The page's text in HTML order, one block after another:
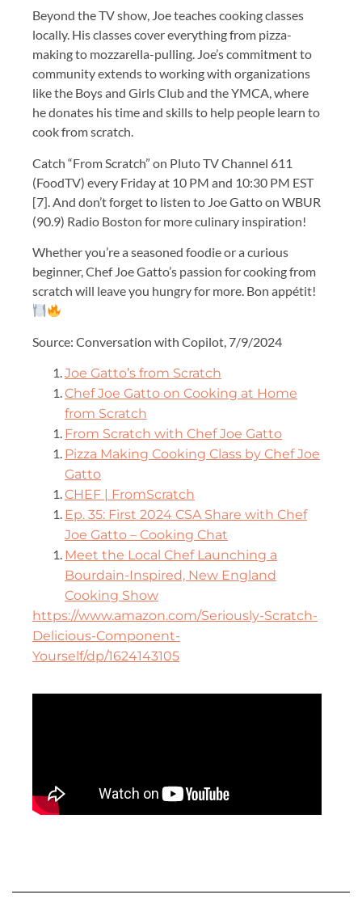
Beyond the TV show, Joe teaches cooking classes
locally. His classes cover everything from pizza-
making to mozzarella-pulling. Joe’s commitment to
community extends to working with organizations
like the Boys and Girls Club and the YMCA, where
he donates his time and skills to help people learn to
cook from scratch.
Catch “From Scratch” on Pluto TV Channel 611
(FoodTV) every Friday at 10 PM and 10:30 PM EST
[7]. And don’t forget to listen to Joe Gatto on WBUR
(90.9) Radio Boston for more culinary inspiration!
Whether you’re a seasoned foodie or a curious
beginner, Chef Joe Gatto’s passion for cooking from
scratch will leave you hungry for more. Bon appétit!
Source: Conversation with Copilot, 7/9/2024
Joe Gatto’s from Scratch
Chef Joe Gatto on Cooking at Home
from Scratch
From Scratch with Chef Joe Gatto
Pizza Making Cooking Class by Chef Joe
Gatto
CHEF | FromScratch
Ep. 35: First 2024 CSA Share with Chef
Joe Gatto – Cooking Chat
Meet the Local Chef Launching a
Bourdain-Inspired, New England
Cooking Show
https://www.amazon.com/Seriously-Scratch-
Delicious-Component-
Yourself/dp/1624143105